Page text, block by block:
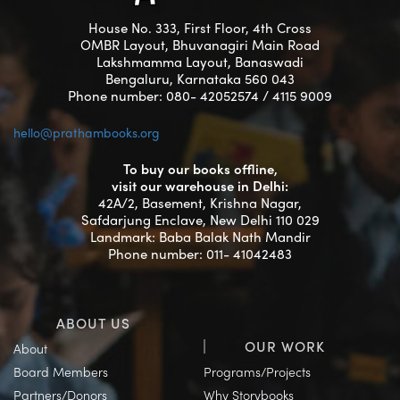
House No. 333, First Floor, 4th Cross
OMBR Layout, Bhuvanagiri Main Road
Lakshmamma Layout, Banaswadi
Bengaluru, Karnataka 560 043
Phone number: 080- 42052574 / 4115 9009
hello@prathambooks.org
To buy our books offline,
visit our warehouse in Delhi:
42A/2, Basement, Krishna Nagar,
Safdarjung Enclave, New Delhi 110 029
Landmark: Baba Balak Nath Mandir
Phone number: 011- 41042483
ABOUT US
About
Board Members
Partners/Donors
OUR WORK
Programs/Projects
Why Storybooks